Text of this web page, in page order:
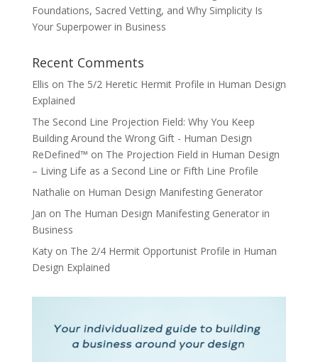
Foundations, Sacred Vetting, and Why Simplicity Is
Your Superpower in Business
Recent Comments
Ellis on The 5/2 Heretic Hermit Profile in Human Design
Explained
The Second Line Projection Field: Why You Keep
Building Around the Wrong Gift - Human Design
ReDefined™ on The Projection Field in Human Design
– Living Life as a Second Line or Fifth Line Profile
Nathalie on Human Design Manifesting Generator
Jan on The Human Design Manifesting Generator in
Business
Katyon The 2/4 Hermit Opportunist Profile in Human
Design Explained